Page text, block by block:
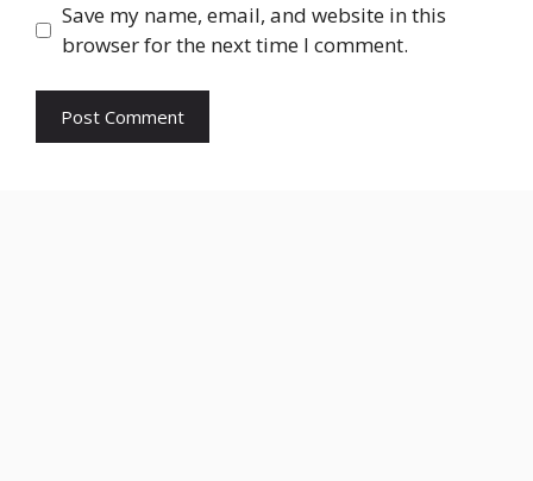
Save my name, email, and website in this
browser for the next time I comment.